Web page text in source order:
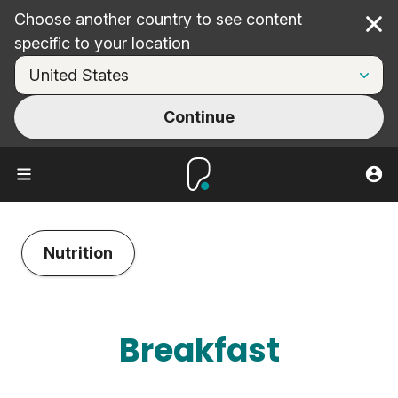
Choose another country to see content
specific to your location
Continue
Nutrition
Breakfast